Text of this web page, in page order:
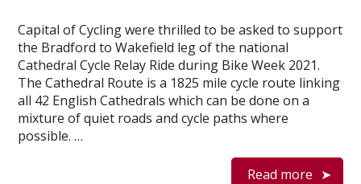
Capital of Cycling were thrilled to be asked to support
the Bradford to Wakefield leg of the national
Cathedral Cycle Relay Ride during Bike Week 2021.
The Cathedral Route is a 1825 mile cycle route linking
all 42 English Cathedrals which can be done on a
mixture of quiet roads and cycle paths where
possible. …
Read more